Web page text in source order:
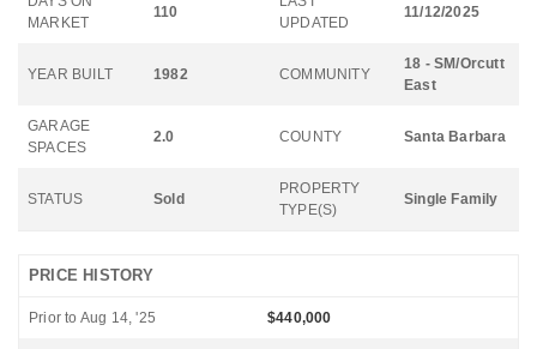
MARKET
110
UPDATED
11/12/2025
YEAR BUILT 1982 COMMUNITY
18 - SM/Orcutt
East
GARAGE
SPACES
2.0 COUNTY Santa Barbara
STATUS Sold
PROPERTY
TYPE(S)
Single Family
PRICE HISTORY
Prior to Aug 14, '25 $440,000